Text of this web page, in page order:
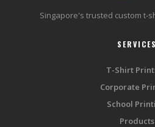
Singapore's trusted custom t-
SERVICES
T-Shirt
Corporate
School
Products